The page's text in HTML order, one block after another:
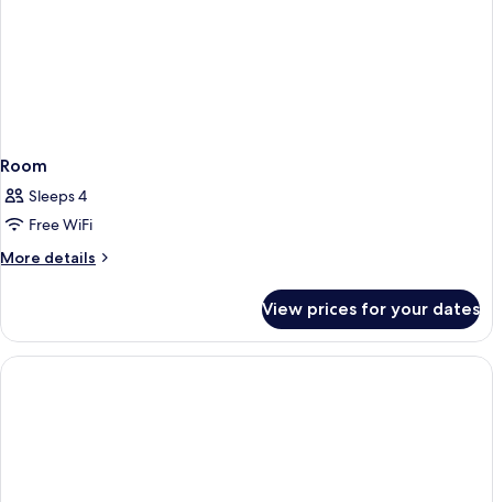
Room
Sleeps 4
Free WiFi
More details
More
View prices for your dates